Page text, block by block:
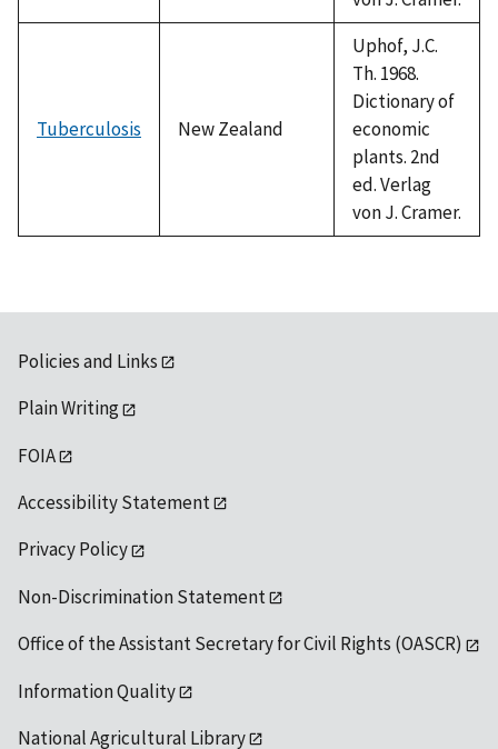
Tuberculosis New Zealand
Uphof, J.C.
Th. 1968.
Dictionary of
economic
plants. 2nd
ed. Verlag
von J. Cramer.
Policies and Links
Plain Writing
FOIA
Accessibility Statement
Privacy Policy
Non-Discrimination Statement
Office of the Assistant Secretary for Civil Rights (OASCR)
Information Quality
National Agricultural Library